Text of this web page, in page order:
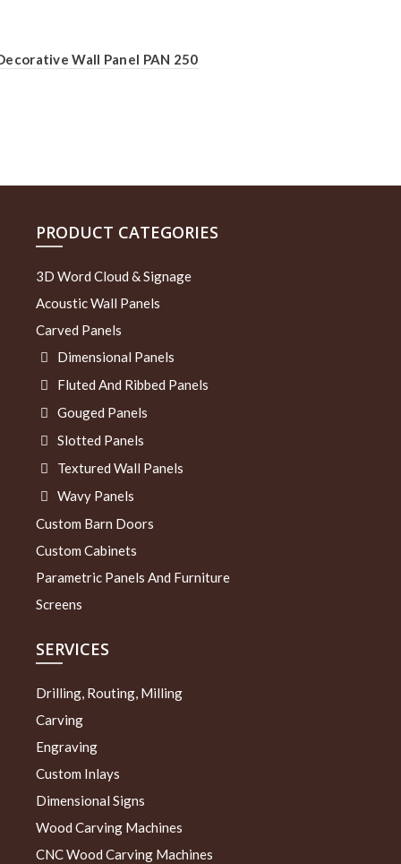
Wall Panel PAN 250
PRODUCT CATEGORIES
3D Word Cloud & Signage
Acoustic Wall Panels
Carved Panels
Dimensional Panels
Fluted And Ribbed Panels
Gouged Panels
Slotted Panels
Textured Wall Panels
Wavy Panels
Custom Barn Doors
Custom Cabinets
Parametric Panels And Furniture
Screens
SERVICES
Drilling, Routing, Milling
Carving
Engraving
Custom Inlays
Dimensional Signs
Wood Carving Machines
CNC Wood Carving Machines